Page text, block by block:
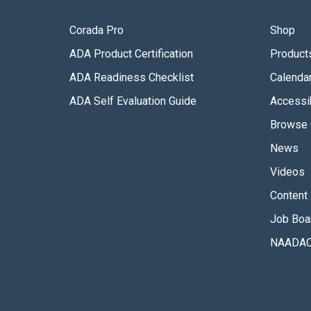
Corada Pro
ADA Product Certification
ADA Readiness Checklist
ADA Self Evaluation Guide
Shop
Browse
News
Videos
Content
Job